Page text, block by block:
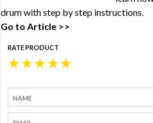
drum with step by step instructions.
Go to Article >>
RATE PRODUCT
★
★
★
★
★